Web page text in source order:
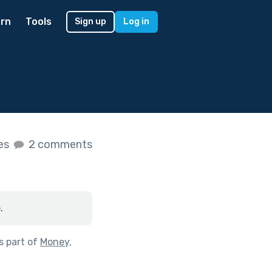
Tools Sign up Log in
2 comments
part of Money,